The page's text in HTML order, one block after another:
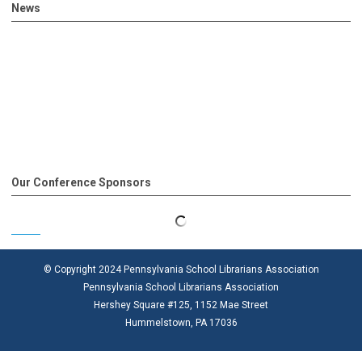
News
Our Conference Sponsors
© Copyright 2024 Pennsylvania School Librarians Association
Pennsylvania School Librarians Association
Hershey Square #125, 1152 Mae Street
Hummelstown, PA 17036